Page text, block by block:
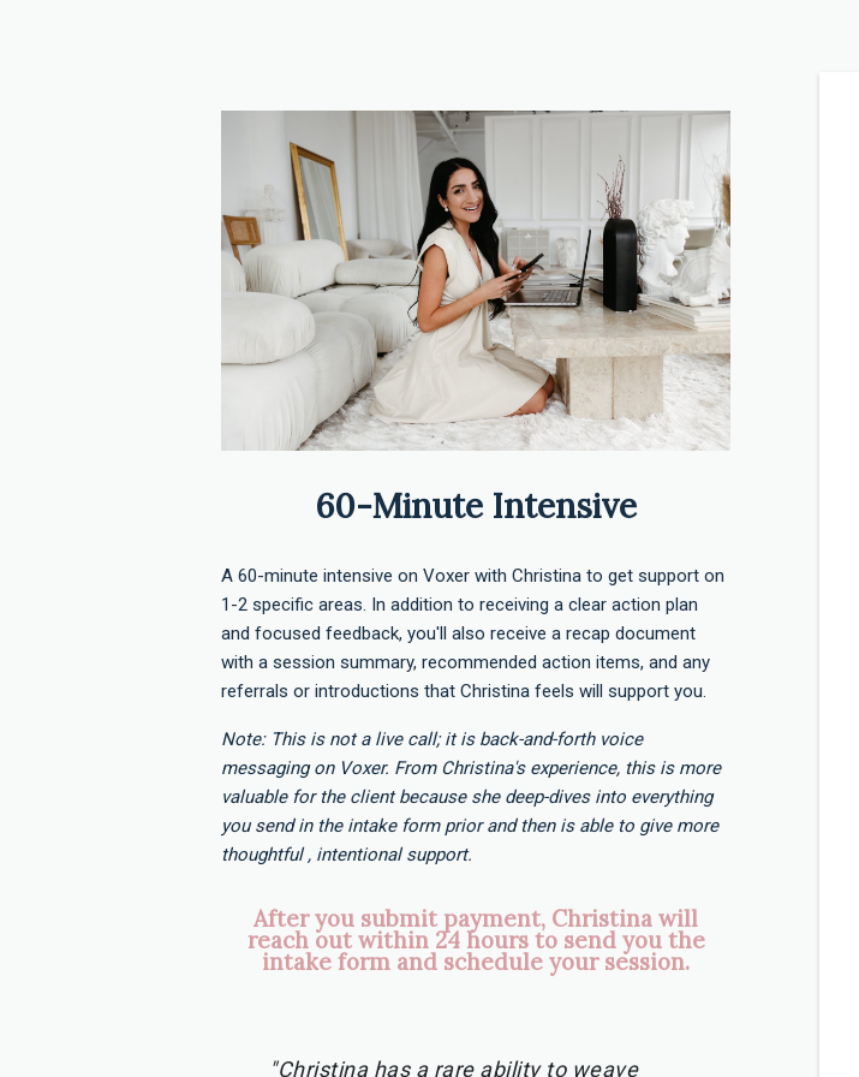
60-Minute Intensive
A 60-minute intensive on Voxer with Christina to get support on
1-2 specific areas. In addition to receiving a clear action plan
and focused feedback, you'll also receive a recap document
with a session summary, recommended action items, and any
referrals or introductions that Christina feels will support you.
Note: This is not a live call; it is back-and-forth voice
messaging on Voxer. From Christina's experience, this is more
valuable for the client because she deep-dives into everything
you send in the intake form prior and then is able to give more
thoughtful , intentional support.
After you submit payment, Christina will
reach out within 24 hours to send you the
intake form and schedule your session.
"Christina has a rare ability to weave